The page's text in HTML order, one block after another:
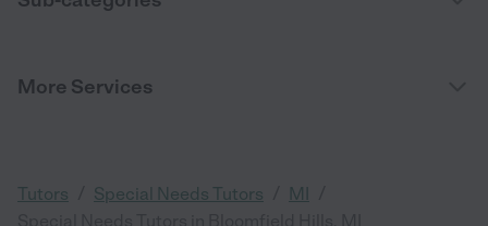
More Services
Tutors Special Needs Tutors MI